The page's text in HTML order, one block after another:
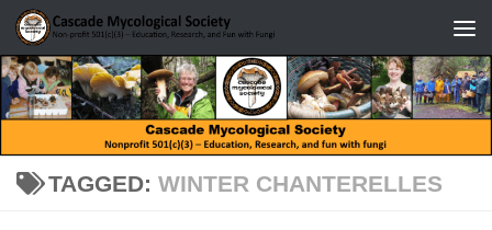
Skip to content
TAGGED: WINTER CHANTERELLES